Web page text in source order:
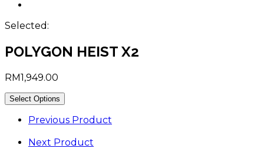
search
Selected:
POLYGON HEIST X2
RM1,949.00
Select Options
Previous Product
Next Product